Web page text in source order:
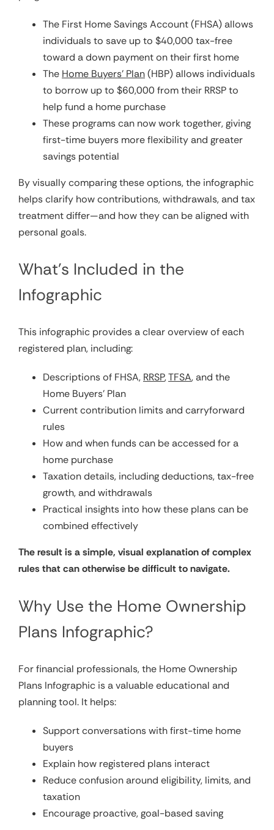
The First Home Savings Account (FHSA) allows
individuals to save up to $40,000 tax-free
toward a down payment on their first home
The Home Buyers’ Plan(HBP) allows individuals
to borrow up to $60,000 from their RRSP to
help fund a home purchase
These programs can now work together, giving
first-time buyers more flexibility and greater
savings potential
By visually comparing these options, the infographic
helps clarify how contributions, withdrawals, and tax
treatment differ—and how they can be aligned with
personal goals.
What’s Included in the
Infographic
This infographic provides a clear overview of each
registered plan, including:
Descriptions of FHSA, RRSP,TFSA, and the
Home Buyers’ Plan
Current contribution limits and carryforward
rules
How and when funds can be accessed for a
home purchase
Taxation details, including deductions, tax-free
growth, and withdrawals
Practical insights into how these plans can be
combined effectively
The result is a simple, visual explanation of complex
rules that can otherwise be difficult to navigate.
Why Use the Home Ownership
Plans Infographic?
For financial professionals, the Home Ownership
Plans Infographic is a valuable educational and
planning tool. It helps:
Support conversations with first-time home
buyers
Explain how registered plans interact
Reduce confusion around eligibility, limits, and
taxation
Encourage proactive, goal-based saving